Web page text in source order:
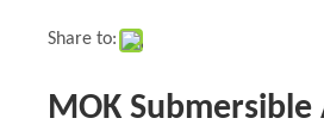
Share to:
MOK